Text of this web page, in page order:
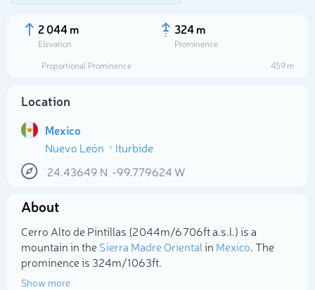
2 044 m
Elevation
324 m
Prominence
Proportional Prominence
459 m
Location
Mexico
Nuevo León
Iturbide
24.43649 N -99.779624 W
About
Cerro Alto de Pintíllas (2 044m/6 706ft a.s.l.) is a
mountain in theSierra Madre Orientalin Mexico. The
prominence is 324m/1 063ft.
Show more